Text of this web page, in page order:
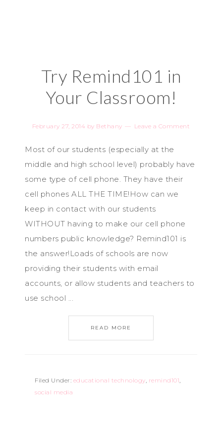
Try Remind101 in
Your Classroom!
February 27, 2014 by Bethany Leave a Comment
Most of our students (especially at the
middle and high school level) probably have
some type of cell phone. They have their
cell phones ALL THE TIME!How can we
keep in contact with our students
WITHOUT having to make our cell phone
numbers public knowledge? Remind101 is
the answer!Loads of schools are now
providing their students with email
accounts, or allow students and teachers to
use school ...
READ MORE
Filed Under: educational technology, remind101,
social media